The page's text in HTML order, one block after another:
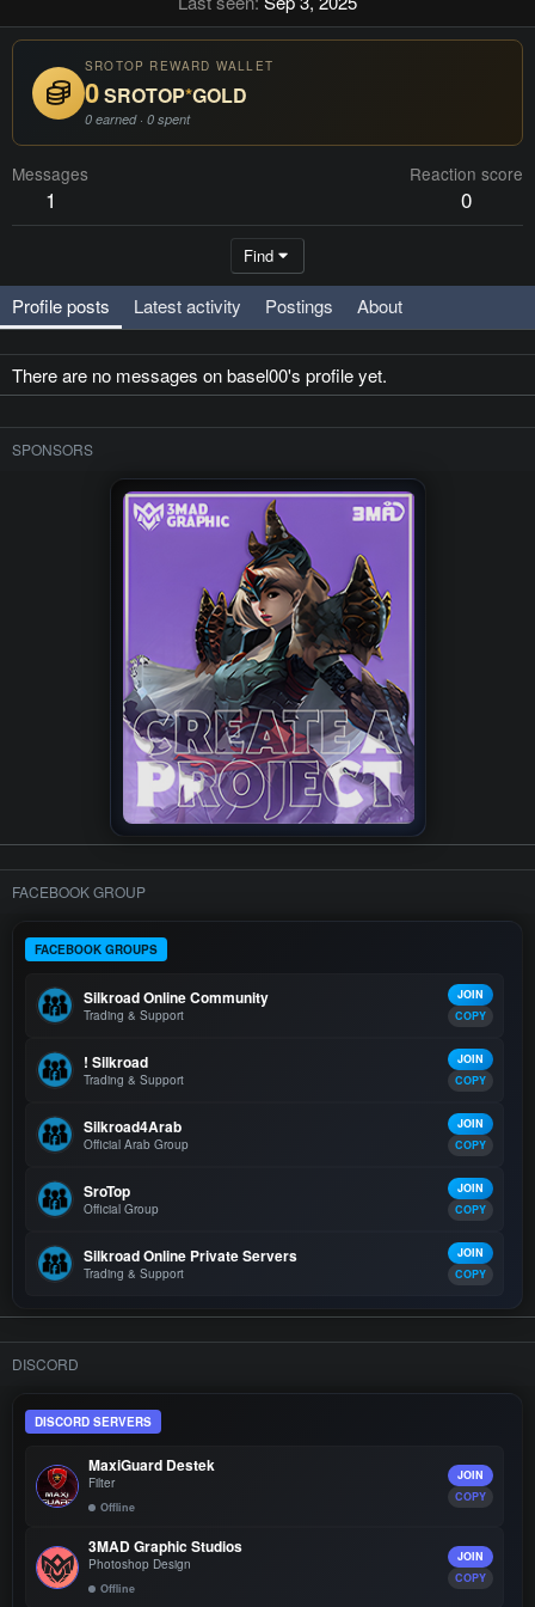
SROTOP REWARD WALLET
0SROTOP*GOLD
0 earned · 0 spent
Messages
1
Reaction score
0
Find
Profile posts Latest activity Postings About
There are no messages on basel00's profile yet.
SPONSORS
FACEBOOK GROUP
FACEBOOK GROUPS
Silkroad Online Community
Trading & Support
JOIN
COPY
! Silkroad
Trading & Support
JOIN
COPY
Silkroad4Arab
Official Arab Group
JOIN
COPY
SroTop
Official Group
JOIN
COPY
Silkroad Online Private Servers
Trading & Support
JOIN
COPY
DISCORD
DISCORD SERVERS
MaxiGuard Destek
Filter
Offline
JOIN
COPY
3MAD Graphic Studios
Photoshop Design
Offline
JOIN
COPY